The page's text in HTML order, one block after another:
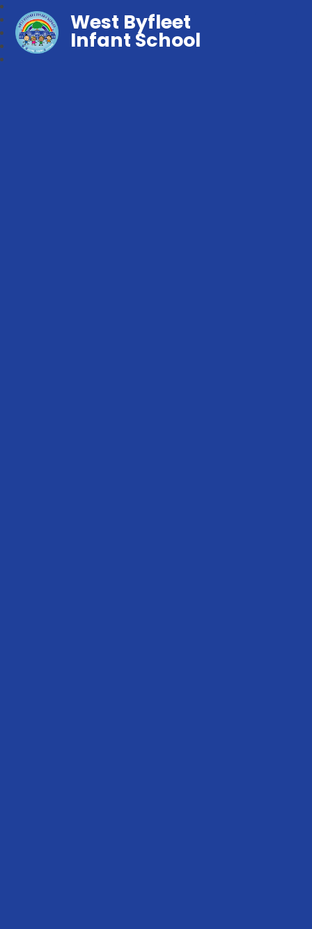
West Byfleet
Infant School